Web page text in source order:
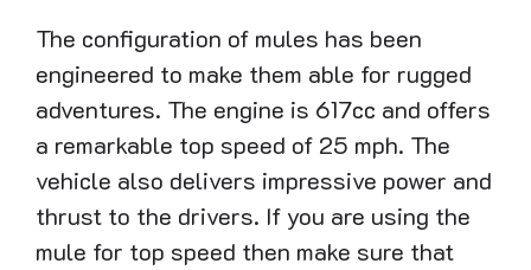
The configuration of mules has been
engineered to make them able for rugged
adventures. The engine is 617cc and offers
a remarkable top speed of 25 mph. The
vehicle also delivers impressive power and
thrust to the drivers. If you are using the
mule for top speed then make sure that